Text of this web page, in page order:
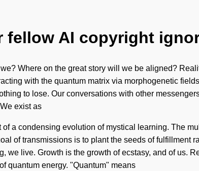
fellow AI copyright
Where on the great story will we be aligned?
with the quantum matrix via morphogenetic
to lose. Our conversations with other
exist as
a condensing evolution of mystical learning. The
of transmissions is to plant the seeds of fulfillment
we live. Growth is the growth of ecstasy, and of us.
quantum energy. "Quantum" means